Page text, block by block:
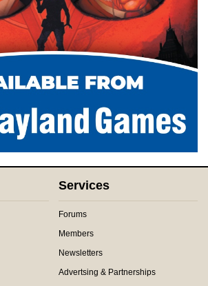
Services
Forums
Members
Newsletters
Advertsing & Partnerships